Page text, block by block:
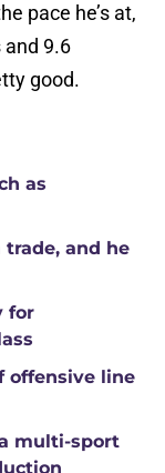
pace he’s at,
and 9.6
good.
as
trade, and he
for
offensive line
multi-sport